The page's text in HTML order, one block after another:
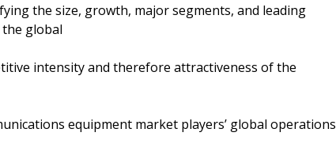
the size, growth, major segments, and leading
global
intensity and therefore attractiveness of the
equipment market players’ global operations